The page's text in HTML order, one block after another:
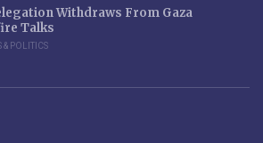
Withdraws From Gaza
Talks
& POLITICS